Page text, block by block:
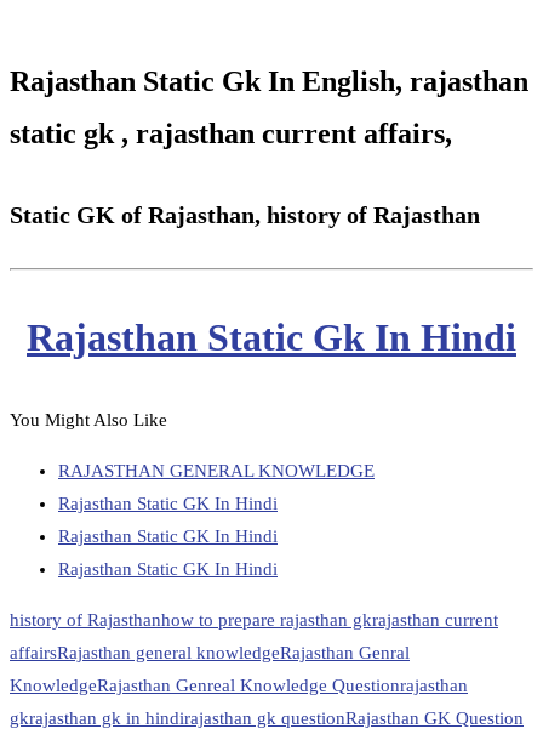
Rajasthan Static Gk In English, rajasthan
static gk , rajasthan current affairs,
Static GK of Rajasthan, history of Rajasthan
Rajasthan Static Gk In Hindi
You Might Also Like
RAJASTHAN GENERAL KNOWLEDGE
Rajasthan Static GK In Hindi
Rajasthan Static GK In Hindi
Rajasthan Static GK In Hindi
history of Rajasthanhow to prepare rajasthan gkrajasthan current
affairsRajasthan general knowledgeRajasthan Genral
KnowledgeRajasthan Genreal Knowledge Questionrajasthan
gkrajasthan gk in hindirajasthan gk questionRajasthan GK Question